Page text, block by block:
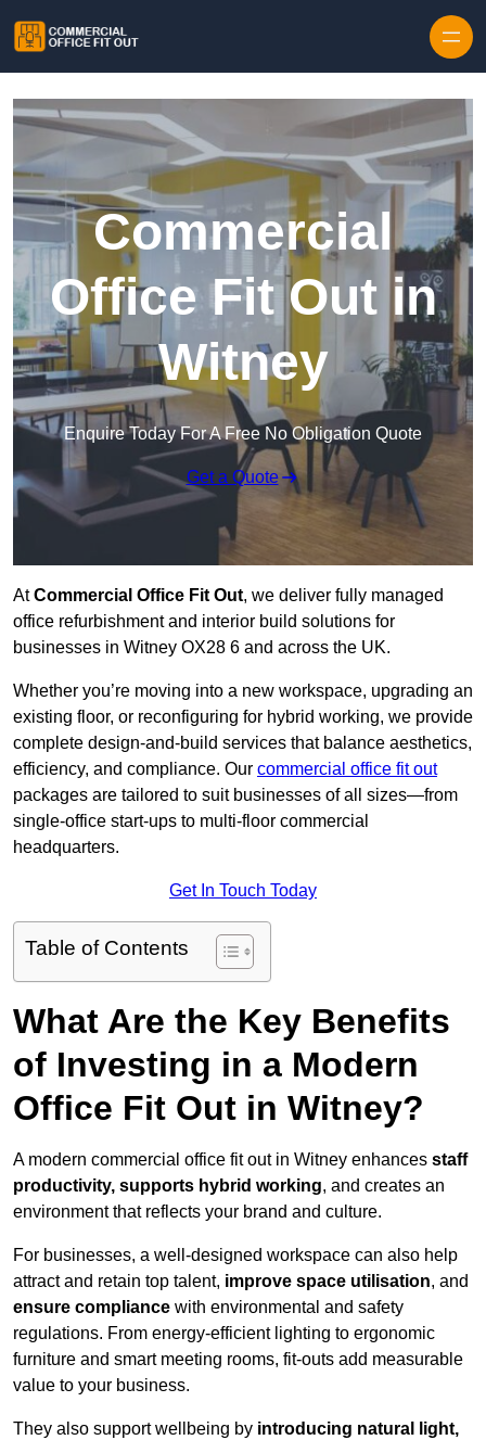
Commercial
Office Fit Out in
Witney
Enquire Today For A Free No Obligation Quote
Get a Quote
AtCommercial Office Fit Out, we deliver fully managed
office refurbishment and interior build solutions for
businesses in Witney OX28 6 and across the UK.
Whether you’re moving into a new workspace, upgrading an
existing floor, or reconfiguring for hybrid working, we provide
complete design-and-build services that balance aesthetics,
efficiency, and compliance. Our commercial office fit out
packages are tailored to suit businesses of all sizes—from
single-office start-ups to multi-floor commercial
headquarters.
Get In Touch Today
Table of Contents
What Are the Key Benefits
of Investing in a Modern
Office Fit Out in Witney?
A modern commercial office fit out in Witney enhances staff
productivity, supports hybrid working, and creates an
environment that reflects your brand and culture.
For businesses, a well-designed workspace can also help
attract and retain top talent, improve space utilisation, and
ensure compliance with environmental and safety
regulations. From energy-efficient lighting to ergonomic
furniture and smart meeting rooms, fit-outs add measurable
value to your business.
They also support wellbeing by introducing natural light,